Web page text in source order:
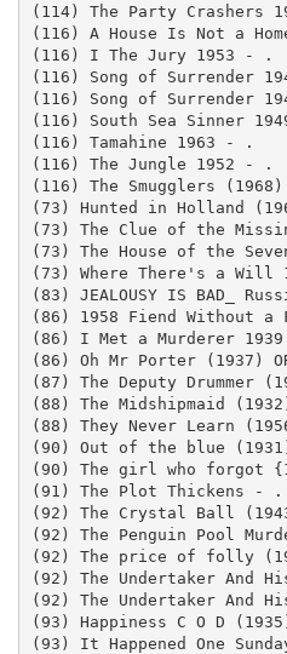
(114) The Party Crashers
(116) A House Is Not a
(116) I The Jury 1953 - .
(116) Song of Surrender
(116) Song of Surrender
(116) South Sea Sinner
(116) Tamahine 1963 - .
(116) The Jungle 1952 - .
(116) The Smugglers
(73) Hunted in Holland
(73) The Clue of the
(73) The House of the
(73) Where There's a Will
(83) JEALOUSY IS BAD_
(86) 1958 Fiend Without a
(86) I Met a Murderer 1939
(86) Oh Mr Porter (1937)
(87) The Deputy Drummer
(88) The Midshipmaid
(88) They Never Learn
(90) Out of the blue
(90) The girl who forgot
(91) The Plot Thickens - .
(92) The Crystal Ball
(92) The Penguin Pool
(92) The price of folly
(92) The Undertaker And
(92) The Undertaker And
(93) Happiness C O D
(93) It Happened One